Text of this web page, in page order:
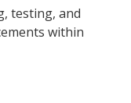
testing, and
within